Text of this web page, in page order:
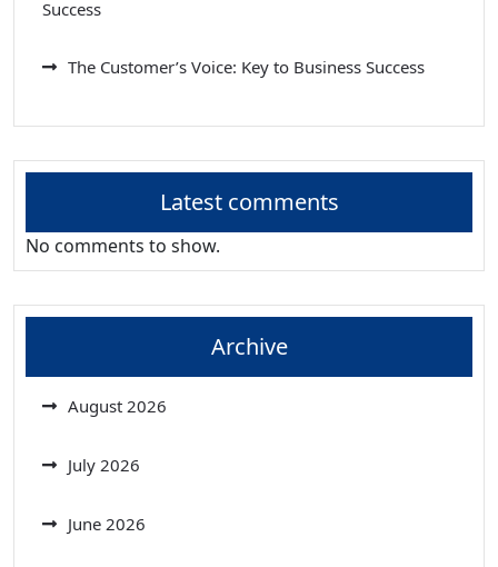
Success
The Customer’s Voice: Key to Business Success
Latest comments
No comments to show.
Archive
August 2026
July 2026
June 2026